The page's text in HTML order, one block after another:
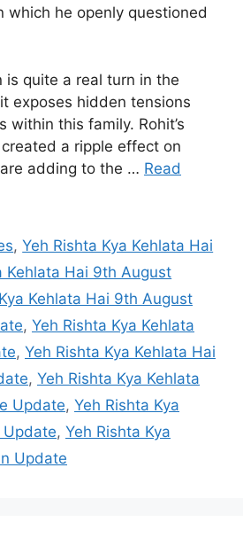
which he openly questioned
is quite a real turn in the
exposes hidden tensions
within this family. Rohit’s
a ripple effect on
adding to the … Read
,Yeh Rishta Kya Kehlata Hai
Kehlata Hai 9th August
Kehlata Hai 9th August
, Yeh Rishta Kya Kehlata
, Yeh Rishta Kya Kehlata Hai
, Yeh Rishta Kya Kehlata
Update, Yeh Rishta Kya
Update, Yeh Rishta Kya
Update